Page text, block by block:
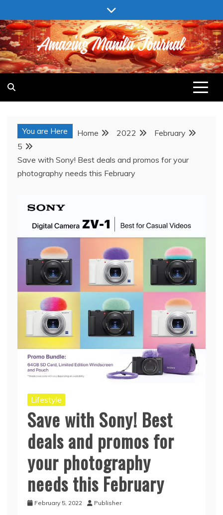
to
content
AMAZING MANILA JOURNAL
You are Here Home 2022
February
5
Save with Sony! Best deals and promos for your
photography needs this February
Lifestyle
Save with Sony! Best
deals and promos for
your photography
needs this February
February 5, 2022 Publisher